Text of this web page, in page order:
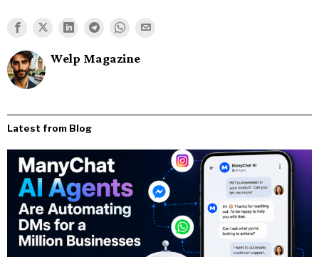
Welp Magazine
Latest from Blog